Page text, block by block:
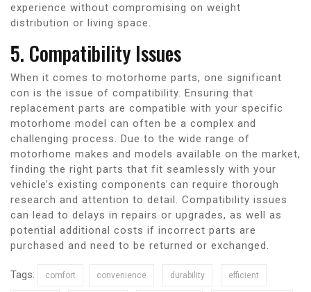
experience without compromising on weight
distribution or living space.
5. Compatibility Issues
When it comes to motorhome parts, one significant
con is the issue of compatibility. Ensuring that
replacement parts are compatible with your specific
motorhome model can often be a complex and
challenging process. Due to the wide range of
motorhome makes and models available on the market,
finding the right parts that fit seamlessly with your
vehicle’s existing components can require thorough
research and attention to detail. Compatibility issues
can lead to delays in repairs or upgrades, as well as
potential additional costs if incorrect parts are
purchased and need to be returned or exchanged.
Tags: comfort convenience durability efficient